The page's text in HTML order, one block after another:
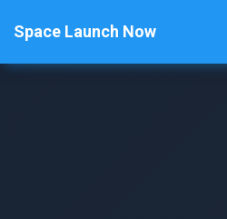
Space Launch Now